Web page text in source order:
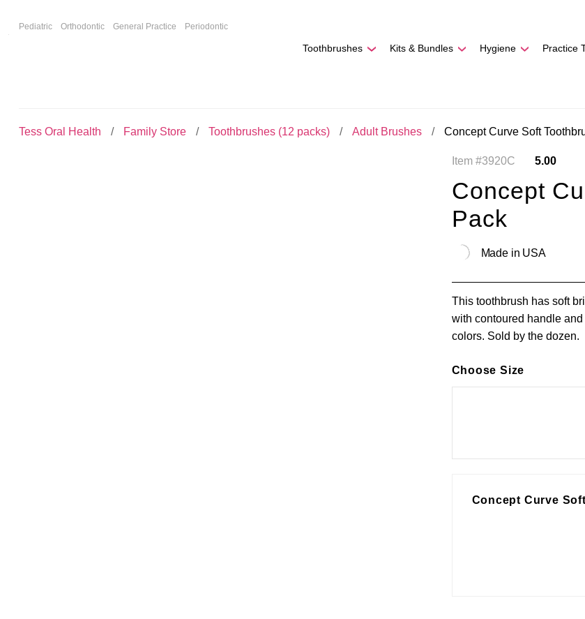
Pediatric Orthodontic General Practice Periodontic
Toothbrushes Kits & Bundles Hygiene Practice
Tess Oral Health Family Store Toothbrushes (12 packs) Adult Brushes Concept Curve Soft
Item #3920C 5.00
Concept
Pack
Made in USA
This toothbrush has soft
with contoured handle
colors. Sold by the dozen.
Choose Size
Concept Curve